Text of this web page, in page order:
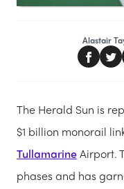
Alastair
The Herald Sun is
$1 billion monorail
TullamarineAirport.
phases and has